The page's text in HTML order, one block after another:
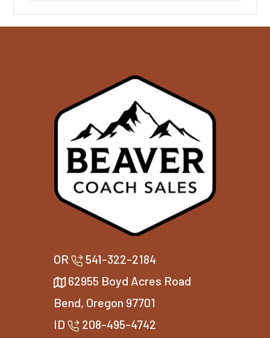
OR
541-322-2184
62955 Boyd Acres Road
Bend, Oregon 97701
ID
208-495-4742